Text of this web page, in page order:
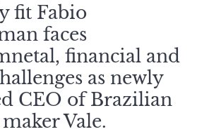
fit Fabio
faces
financial and
as newly
CEO of Brazilian
Vale.